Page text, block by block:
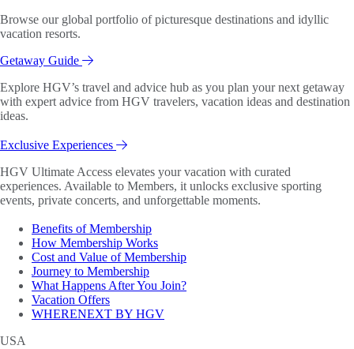
Browse our global portfolio of picturesque destinations and idyllic
vacation resorts.
Getaway Guide
Explore HGV’s travel and advice hub as you plan your next getaway
with expert advice from HGV travelers, vacation ideas and destination
ideas.
Exclusive Experiences
HGV Ultimate Access elevates your vacation with curated
experiences. Available to Members, it unlocks exclusive sporting
events, private concerts, and unforgettable moments.
Benefits of Membership
How Membership Works
Cost and Value of Membership
Journey to Membership
What Happens After You Join?
Vacation Offers
WHERENEXT BY HGV
USA